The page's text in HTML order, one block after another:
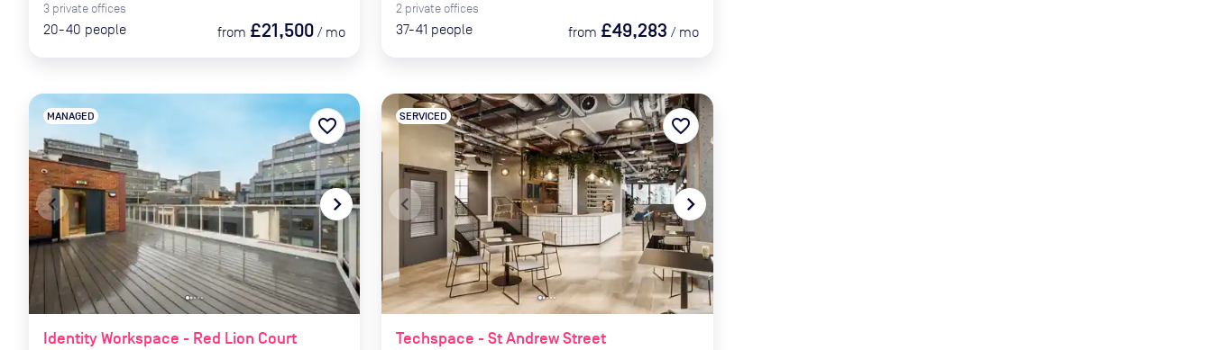
3 private offices
20-40 people from £21,500 / mo
2 private offices
37-41 people from £49,283 / mo
navigate_before navigate_next
Identity Workspace - Red Lion Court
MANAGED favorite_border
navigate_before navigate_next
Techspace - St Andrew Street
SERVICED favorite_border